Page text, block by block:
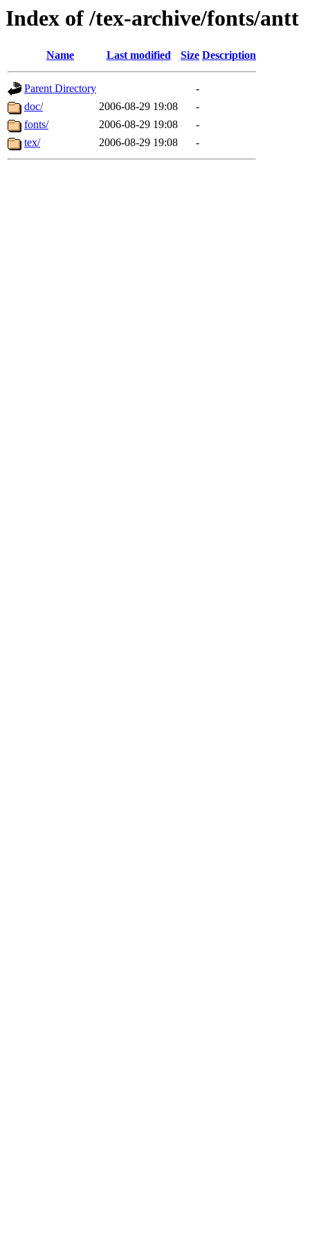
Index of /tex-archive/fonts/antt
Name Last modified Size Description
Parent Directory
-
doc/
2006-08-29 19:08
-
fonts/
2006-08-29 19:08
-
tex/
2006-08-29 19:08 -